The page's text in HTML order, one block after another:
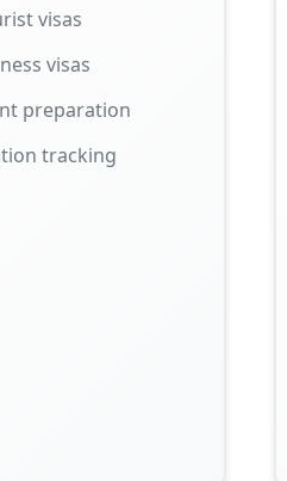
visas
visas
preparation
tracking